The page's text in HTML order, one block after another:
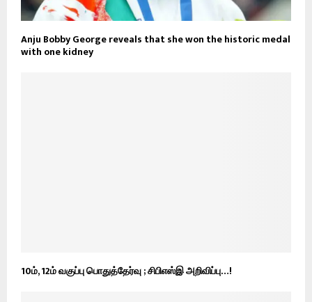
Anju Bobby George reveals that she won the historic medal
with one kidney
10ம், 12ம் வகுப்பு பொதுத்தேர்வு ; சிபிஎஸ்இ அறிவிப்பு…!